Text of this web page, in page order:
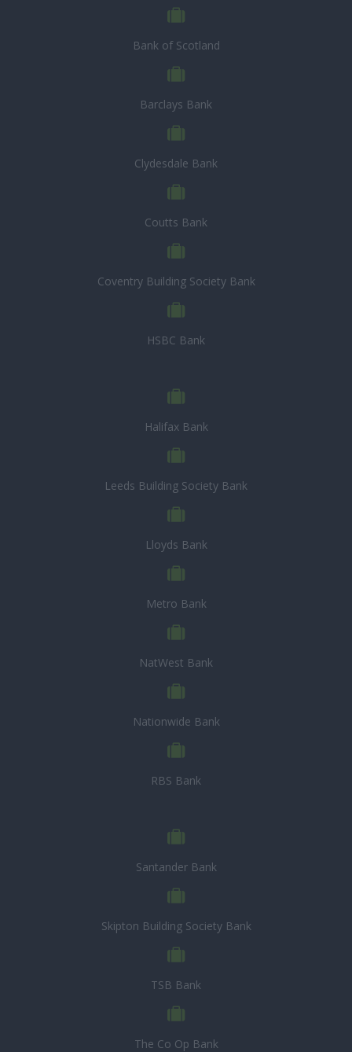
Bank of Scotland
Barclays Bank
Clydesdale Bank
Coutts Bank
Coventry Building Society Bank
HSBC Bank
Halifax Bank
Leeds Building Society Bank
Lloyds Bank
Metro Bank
NatWest Bank
Nationwide Bank
RBS Bank
Santander Bank
Skipton Building Society Bank
TSB Bank
The Co Op Bank